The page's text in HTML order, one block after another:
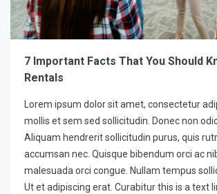
7 Important Facts That You Should
Rentals
Lorem ipsum dolor sit amet, consectetur
mollis et sem sed sollicitudin. Donec non
Aliquam hendrerit sollicitudin purus, quis
accumsan nec. Quisque bibendum orci ac
malesuada orci congue. Nullam tempus
Ut et adipiscing erat. Curabitur this is a text